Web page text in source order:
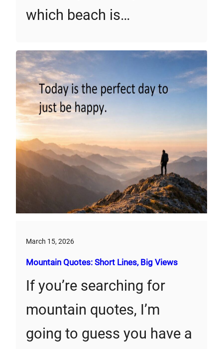
which beach is…
March 15, 2026
Mountain Quotes: Short Lines, Big Views
If you’re searching for
mountain quotes, I’m
going to guess you have a